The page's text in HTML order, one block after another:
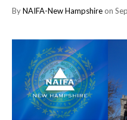
ByNAIFA-New Hampshire on